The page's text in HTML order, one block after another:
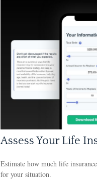
Assess Your Life
Estimate how much life
for your situation.